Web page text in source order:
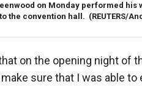
on Monday performed his
the convention hall. (REUTERS/
on the opening night of
make sure that I was able